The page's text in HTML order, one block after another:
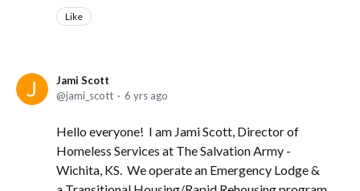
Like
Jami Scott
jami_scott
6 yrs ago
Hello everyone! I am Jami Scott, Director of
Homeless Services at The Salvation Army -
Wichita, KS. We operate an Emergency Lodge &